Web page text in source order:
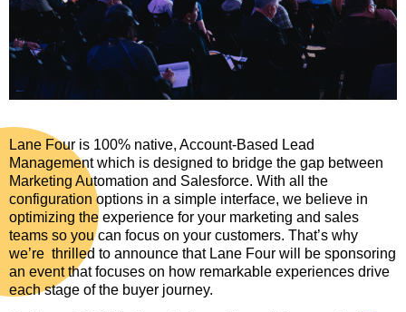
Lane Four is 100% native, Account-Based Lead
Management which is designed to bridge the gap between
Marketing Automation and Salesforce. With all the
configuration options in a simple interface, we believe in
optimizing the experience for your marketing and sales
teams so you can focus on your customers. That’s why
we’re thrilled to announce that Lane Four will be sponsoring
an event that focuses on how remarkable experiences drive
each stage of the buyer journey.